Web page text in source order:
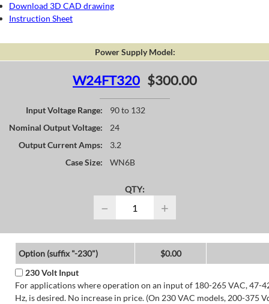
Download 3D CAD drawing
Instruction Sheet
Power Supply Model:
W24FT320 $300.00
Input Voltage Range:
90 to 132
Nominal Output Voltage:
24
Output Current Amps:
3.2
Case Size:
WN6B
QTY:
− +
Option (suffix "-230")
$0.00
230 Volt Input
For applications where operation on an input of 180-265 VAC, 47-
Hz, is desired. No increase in price. (On 230 VAC models, 200-375